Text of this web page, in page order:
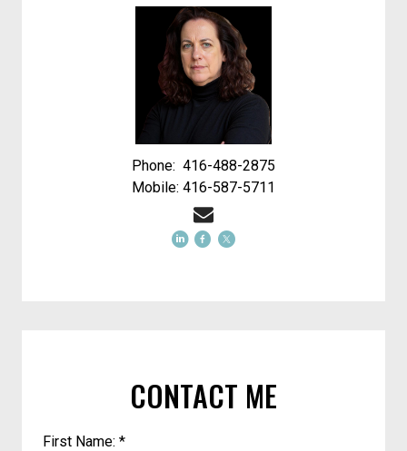
Phone: 416-488-2875
Mobile: 416-587-5711
CONTACT ME
First Name: *